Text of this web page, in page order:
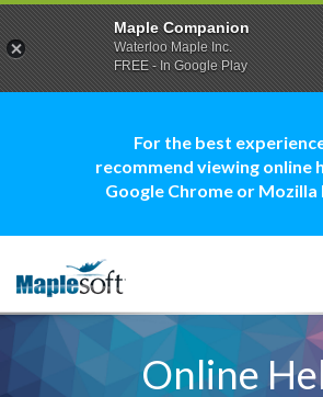
For the best
recommend viewing online
Google Chrome or
Online
Maple Companion
Waterloo Maple Inc.
FREE - In Google Play